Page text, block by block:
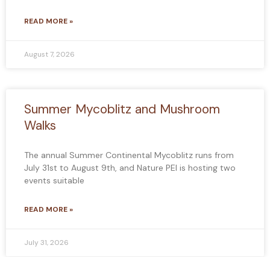
READ MORE »
August 7, 2026
Summer Mycoblitz and Mushroom
Walks
The annual Summer Continental Mycoblitz runs from
July 31st to August 9th, and Nature PEI is hosting two
events suitable
READ MORE »
July 31, 2026